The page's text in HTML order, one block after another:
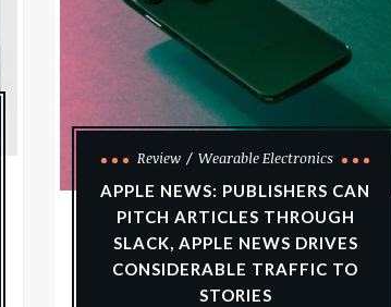
Review
Wearable Electronics
APPLE NEWS: PUBLISHERS CAN
PITCH ARTICLES THROUGH
SLACK, APPLE NEWS DRIVES
CONSIDERABLE TRAFFIC TO
STORIES